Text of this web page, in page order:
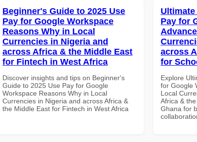
Beginner's Guide to 2025 Use
Pay for Google Workspace
Reasons Why in Local
Currencies in Nigeria and
across Africa & the Middle East
for Fintech in West Africa
Discover insights and tips on Beginner's
Guide to 2025 Use Pay for Google
Workspace Reasons Why in Local
Currencies in Nigeria and across Africa &
the Middle East for Fintech in West Africa
Pay for
across
for
Explore
for Google
Local
Africa &
Ghana for